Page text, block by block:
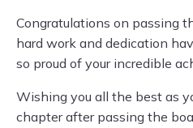
Congratulations on passing
hard work and dedication
so proud of your incredible
Wishing you all the best as
chapter after passing the